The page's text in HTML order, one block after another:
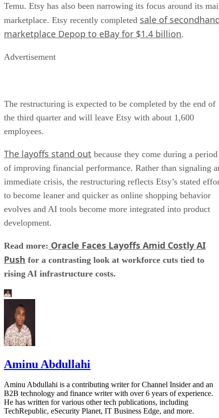
Temu. Etsy has also been narrowing its focus around its
marketplace. Etsy recently completed sale of
marketplace Depop to eBay for $1.4 billion.
Advertisement
The restructuring is expected to be completed by the end of
the third quarter and will leave Etsy with about 1,600
employees.
The layoffs stand out because they come during a period
of improving financial performance. Rather than signaling
immediate crisis, the restructuring reflects Etsy’s stated
to become leaner and quicker as online shopping behavior
evolves and AI tools become more integrated into product
development.
Read more: Oracle Faces Layoffs Amid Costly AI
Push for a contrasting look at workforce cuts tied to
rising AI infrastructure costs.
Aminu Abdullahi
Aminu Abdullahi is a contributing writer for Channel Insider and an
B2B technology and finance writer with over 6 years of experience.
He has written for various other tech publications, including
TechRepublic, eSecurity Planet, IT Business Edge, and more.